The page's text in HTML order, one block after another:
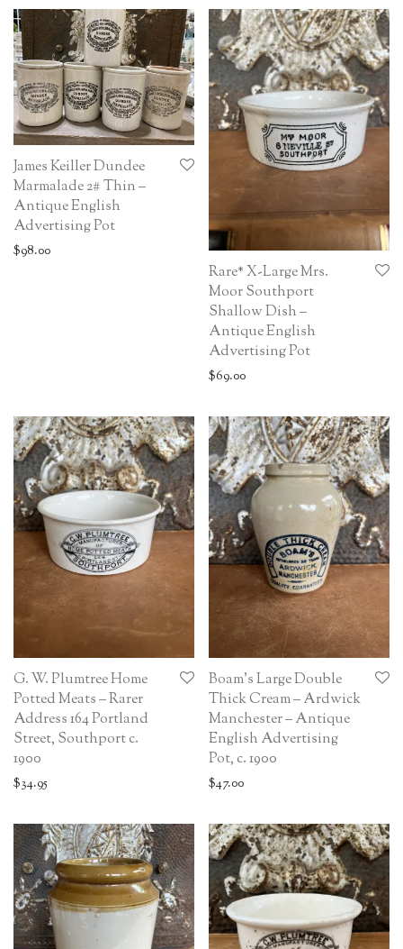
James Keiller Dundee
Marmalade 2# Thin –
Antique English
Advertising Pot
$98.00
Rare* X-Large Mrs.
Moor Southport
Shallow Dish –
Antique English
Advertising Pot
$69.00
G. W. Plumtree Home
Potted Meats – Rarer
Address 164 Portland
Street, Southport c.
1900
$34.95
Boam’s Large Double
Thick Cream – Ardwick
Manchester – Antique
English Advertising
Pot, c. 1900
$47.00